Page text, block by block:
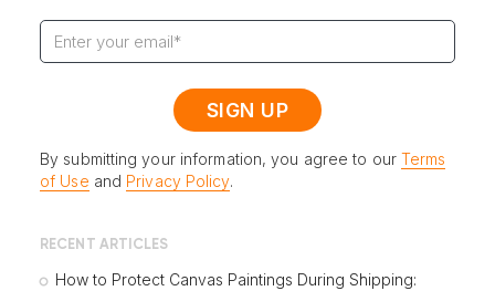
By submitting your information, you agree to our Terms
of Use and Privacy Policy.
RECENT ARTICLES
How to Protect Canvas Paintings During Shipping: